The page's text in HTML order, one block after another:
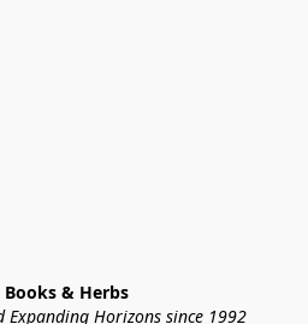
Books & Herbs
Horizons since 1992